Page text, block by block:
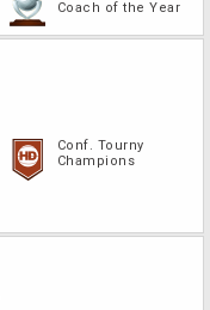
Coach of the Year
Conf. Tourny
Champions